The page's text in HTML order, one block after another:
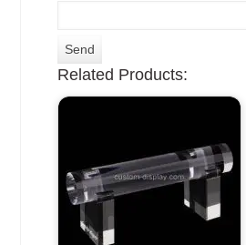
Related Products: